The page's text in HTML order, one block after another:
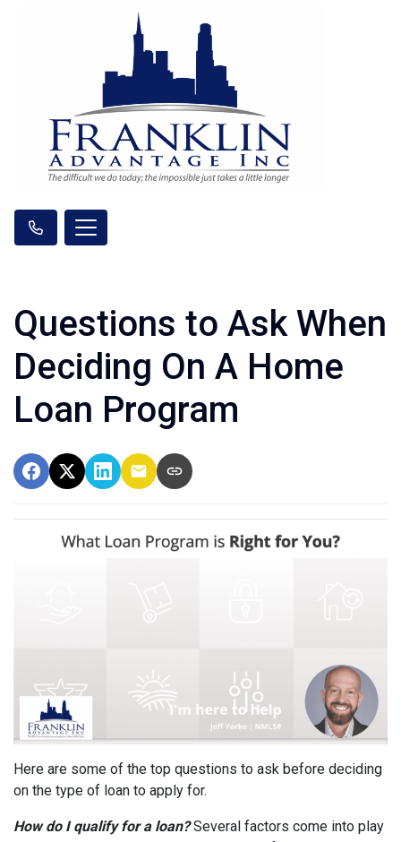
Questions to Ask When
Deciding On A Home
Loan Program
Here are some of the top questions to ask before deciding
on the type of loan to apply for.
How do I qualify for a loan?Several factors come into play